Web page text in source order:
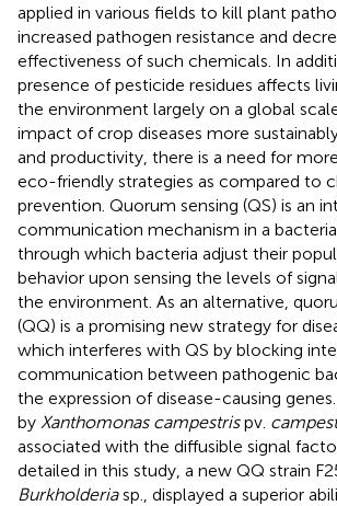
applied in various fields to kill plant
increased pathogen resistance and
effectiveness of such chemicals. In
presence of pesticide residues affects
the environment largely on a global
impact of crop diseases more
and productivity, there is a need for
eco-friendly strategies as compared to
prevention. Quorum sensing (QS) is an
communication mechanism in a
through which bacteria adjust their
behavior upon sensing the levels of
the environment. As an alternative,
(QQ) is a promising new strategy for
which interferes with QS by blocking
communication between pathogenic
the expression of disease-causing
by Xanthomonas campestrispv.
associated with the diffusible signal
detailed in this study, a new QQ strain
Burkholderiasp., displayed a superior